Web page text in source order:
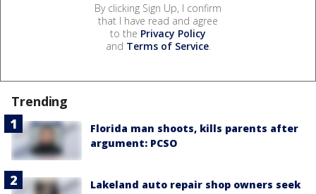
By clicking Sign Up, I confirm
that I have read and agree
to the Privacy Policy
and Terms of Service.
Trending
Florida man shoots, kills parents after
argument: PCSO
Lakeland auto repair shop owners seek